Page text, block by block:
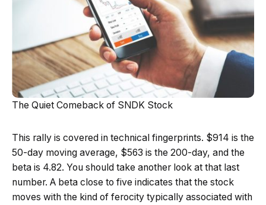
The Quiet Comeback of SNDK Stock
This rally is covered in technical fingerprints. $914 is the
50-day moving average, $563 is the 200-day, and the
beta is 4.82. You should take another look at that last
number. A beta close to five indicates that the stock
moves with the kind of ferocity typically associated with